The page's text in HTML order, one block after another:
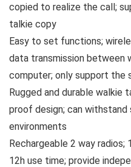
copied to realize the call;
talkie copy
Easy to set functions;
data transmission between
computer; only support the
Rugged and durable walkie
proof design; can withstand
environments
Rechargeable 2 way
12h use time; provide